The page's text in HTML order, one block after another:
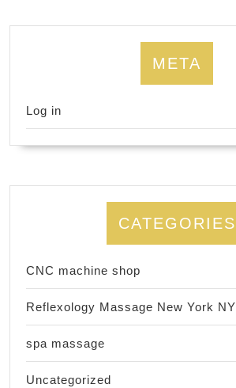
META
Log in
CATEGORIES
CNC machine shop
Reflexology Massage New York NY
spa massage
Uncategorized